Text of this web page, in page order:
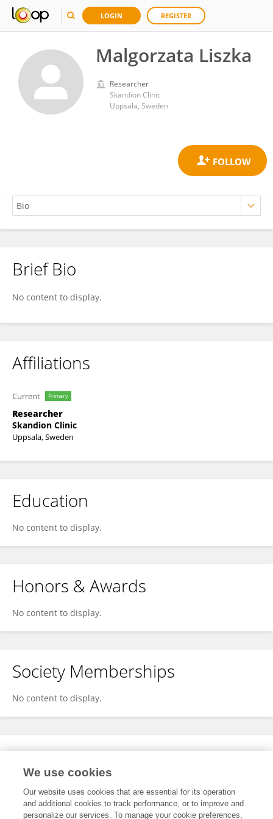
LOGIN REGISTER
Malgorzata Liszka
Researcher
Skandion Clinic
Uppsala, Sweden
Malgorzata Liszka
Brief Bio
No content to display.
Affiliations
Current Primary
Researcher
Skandion Clinic
Uppsala, Sweden
Education
No content to display.
Honors & Awards
No content to display.
Society Memberships
No content to display.
Expertise
We use cookies
Our website uses cookies that are essential for its operation
and additional cookies to track performance, or to improve and
personalize our services. To manage your cookie preferences,